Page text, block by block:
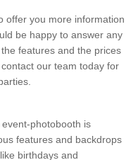
offer you more information
be happy to answer any
features and the prices
our team today for
photobooth is
features and backdrops
birthdays and